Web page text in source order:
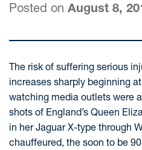
Posted on August 8,
The risk of suffering serious
increases sharply beginning
watching media outlets were
shots of England’s Queen
in her Jaguar X-type through
chauffeured, the soon to be